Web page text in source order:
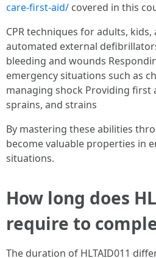
care-first-aid/ covered in this
CPR techniques for adults,
automated external
bleeding and wounds
emergency situations such as
managing shock Providing first
sprains, and strains
By mastering these abilities
become valuable properties in
situations.
How long does
require to
The duration of HLTAID011